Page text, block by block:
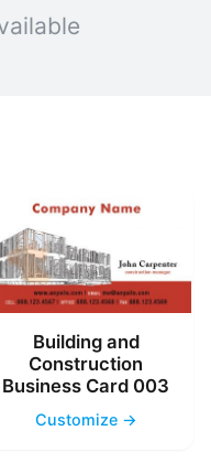
Building and
Construction
Business Card 003
Customize →